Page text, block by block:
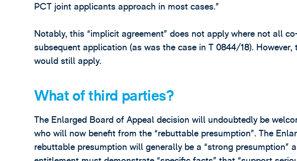
PCT joint applicants approach in most cases.”
Notably, this “implicit agreement” does not apply where not all
subsequent application (as was the case in T 0844/18). However,
would still apply.
What of third parties?
The Enlarged Board of Appeal decision will undoubtedly be
who will now benefit from the “rebuttable presumption”. The
rebuttable presumption will generally be a “strong presumption”